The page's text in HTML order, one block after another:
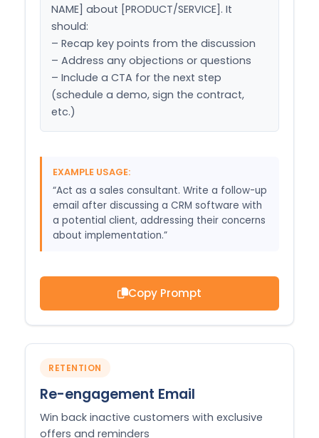
NAME] about [PRODUCT/SERVICE]. It
should:
– Recap key points from the discussion
– Address any objections or questions
– Include a CTA for the next step
(schedule a demo, sign the contract,
etc.)
EXAMPLE USAGE:
“Act as a sales consultant. Write a follow-up
email after discussing a CRM software with
a potential client, addressing their concerns
about implementation.”
Copy Prompt
RETENTION
Re-engagement Email
Win back inactive customers with exclusive
offers and reminders